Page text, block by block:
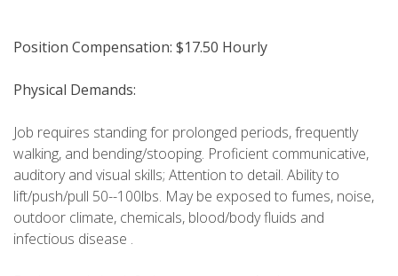
Position Compensation: $17.50 Hourly
Physical Demands:
Job requires standing for prolonged periods, frequently
walking, and bending/stooping. Proficient communicative,
auditory and visual skills; Attention to detail. Ability to
lift/push/pull 50--100lbs. May be exposed to fumes, noise,
outdoor climate, chemicals, blood/body fluids and
infectious disease .